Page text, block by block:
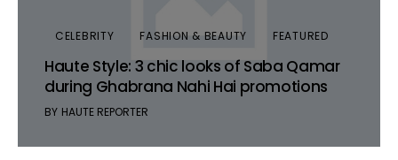
CELEBRITY FASHION & BEAUTY FEATURED
Haute Style: 3 chic looks of Saba Qamar
during Ghabrana Nahi Hai promotions
BY HAUTE REPORTER